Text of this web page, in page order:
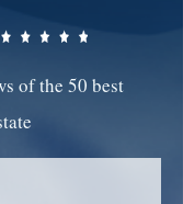
of the 50 best